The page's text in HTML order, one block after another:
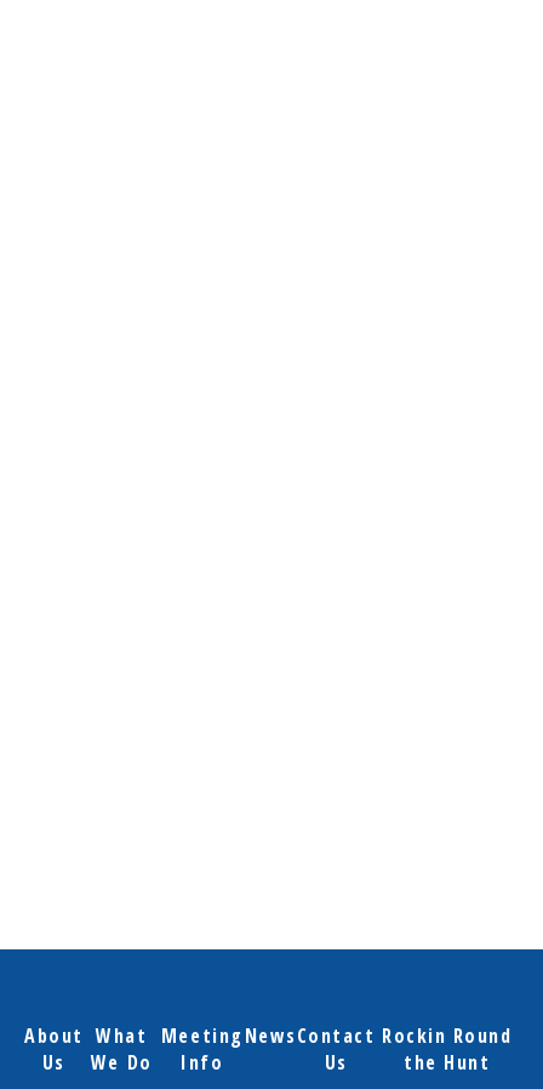
About
Us
What
We Do
Meeting
Info
NewsContact
Us
Rockin Round
the Hunt